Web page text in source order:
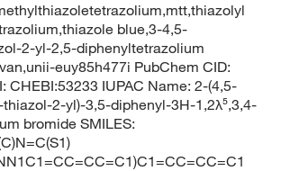
blue,3-4,5-
2-yl-2,5-diphenyltetrazolium
euy85h477i PubChem CID:
CHEBI:53233 IUPAC Name: 2-(4,5-
2-yl)-3,5-diphenyl-3H-1,2λ⁵,3,4-
bromide SMILES: